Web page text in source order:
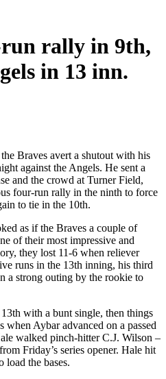
rally in 9th,
in 13 inn.
Braves avert a shutout with his
against the Angels. He sent a
and the crowd at Turner Field,
four-run rally in the ninth to force
to tie in the 10th.
as if the Braves a couple of
of their most impressive and
they lost 11-6 when reliever
runs in the 13th inning, his third
a strong outing by the rookie to
with a bunt single, then things
Aybar advanced on a passed
walked pinch-hitter C.J. Wilson –
Friday’s series opener. Hale hit
load the bases.